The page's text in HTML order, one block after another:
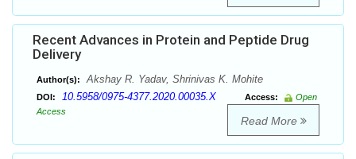
Recent Advances in Protein and Peptide Drug
Delivery
Author(s): Akshay R. Yadav, Shrinivas K. Mohite
DOI: 10.5958/0975-4377.2020.00035.X Access:
Open
Access
Read More